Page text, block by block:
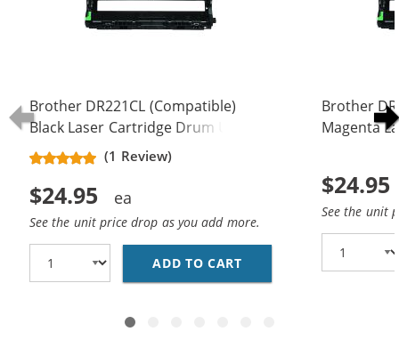
Brother DR221CL (Compatible)
Black Laser Cartridge Drum Unit
(DR-221CL)
(1 Review)
$24.95
See the unit price drop as you add more.
ADD TO CART BROTHER DR221CL
Brother
Magenta
$24.95
See the unit